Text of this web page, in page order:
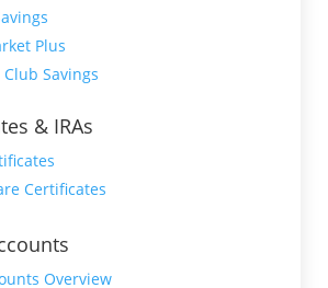
Plus
Savings
& IRAs
Certificates
Overview